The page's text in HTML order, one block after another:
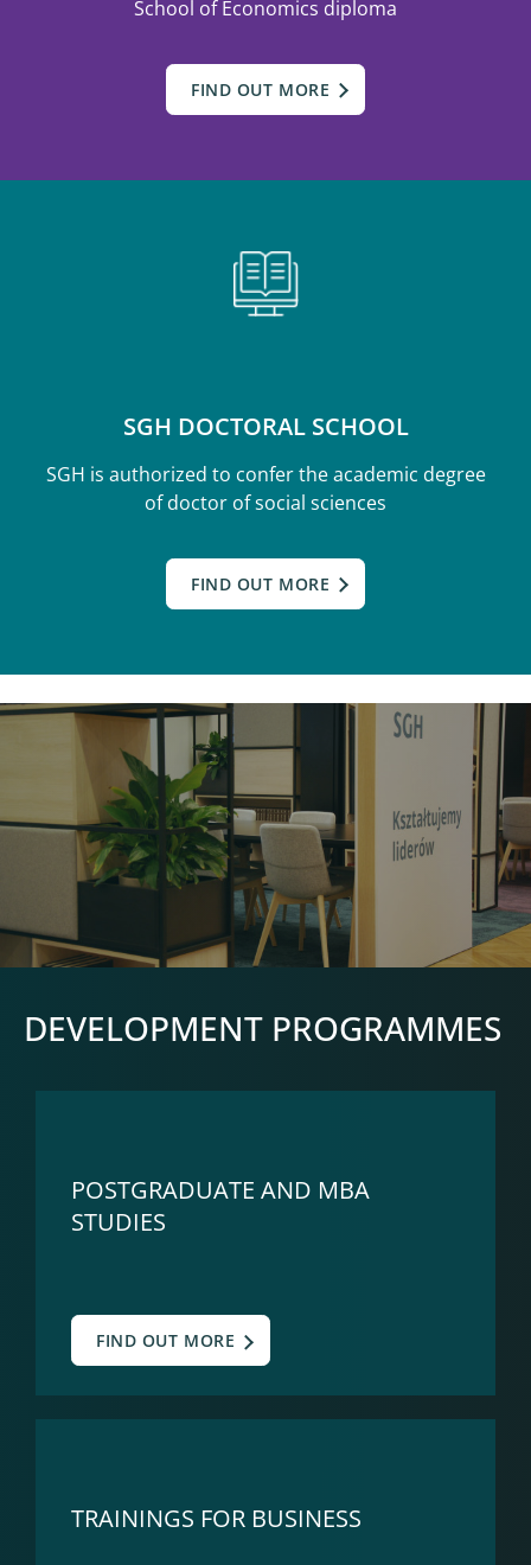
School of Economics diploma
FIND OUT MORE
SGH DOCTORAL SCHOOL
SGH is authorized to confer the academic degree
of doctor of social sciences
FIND OUT MORE
DEVELOPMENT PROGRAMMES
POSTGRADUATE AND MBA
STUDIES
FIND OUT MORE
TRAININGS FOR BUSINESS